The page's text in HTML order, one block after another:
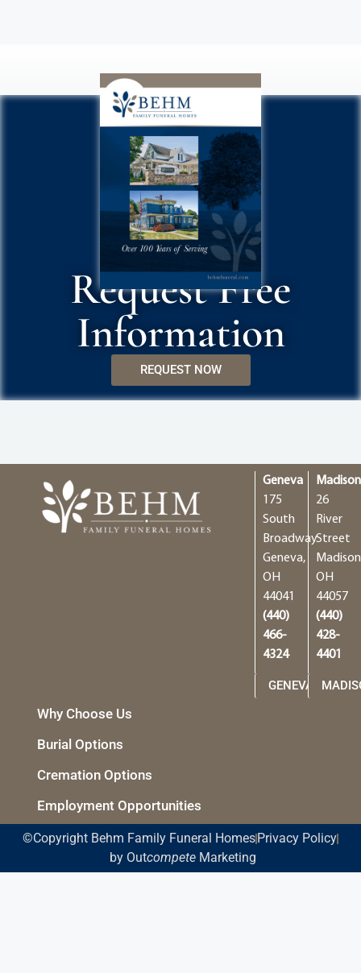
Request Free
Information
REQUEST NOW
Geneva
175
South
Broadway
Geneva,
OH
44041
(440)
466-
4324
GENEVA
Madison
26
River
Street
OH
44057
(440)
428-
4401
Why Choose Us
Burial Options
Cremation Options
Employment Opportunities
©Copyright Behm Family Funeral Homes Privacy Policy
by OutcompeteMarketing